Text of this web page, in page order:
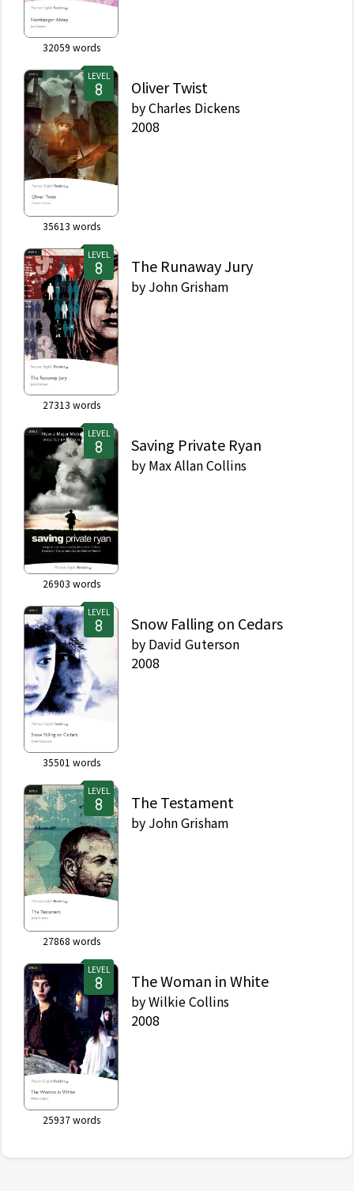
32059 words
LEVEL
35613 words
Oliver Twist
byCharles Dickens
2008
LEVEL
27313 words
The Runaway Jury
by John Grisham
LEVEL
26903 words
Saving Private Ryan
by Max Allan Collins
LEVEL
35501 words
Snow Falling on Cedars
by David Guterson
2008
LEVEL
27868 words
The Testament
by John Grisham
LEVEL
25937words
The Woman in White
byWilkie Collins
2008